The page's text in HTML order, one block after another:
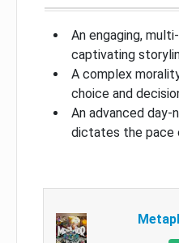
An engaging,
captivating
A complex
choice and
An advanced
dictates the pace